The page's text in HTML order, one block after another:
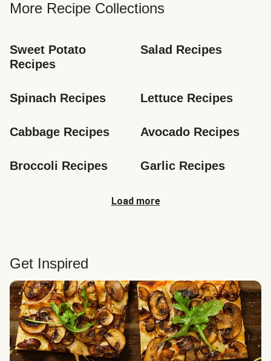
More Recipe Collections
Sweet Potato
Recipes
Salad Recipes
Spinach Recipes Lettuce Recipes
Cabbage Recipes Avocado Recipes
Broccoli Recipes Garlic Recipes
Load more
Get Inspired